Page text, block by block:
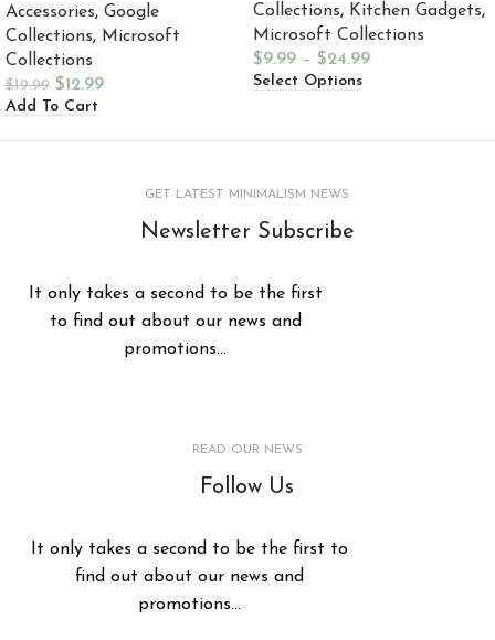
Accessories, Google
Collections, Microsoft
Collections
$19.99 $12.99
Add To Cart
Collections, Kitchen Gadgets,
Microsoft Collections
$9.99 – $24.99
Select Options
GET LATEST MINIMALISM NEWS
Newsletter Subscribe
It only takes a second to be the first
to find out about our news and
promotions...
READ OUR NEWS
Follow Us
It only takes a second to be the first to
find out about our news and
promotions...